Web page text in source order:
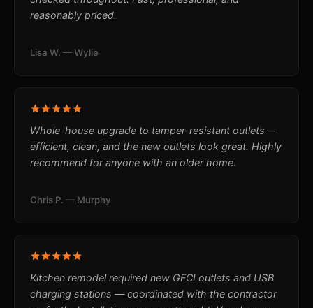
reasonably priced.
Lisa W. — Wylie
Whole-house upgrade to tamper-resistant outlets —
efficient, clean, and the new outlets look great. Highly
recommend for anyone with an older home.
Chris P. — Murphy
Kitchen remodel required new GFCI outlets and USB
charging stations — coordinated with the contractor